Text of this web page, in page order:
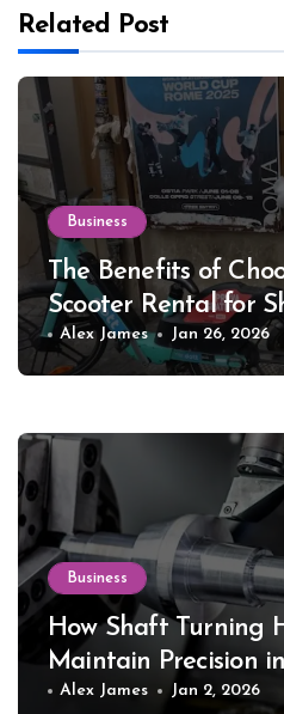
Related Post
Business
The Benefits of
Scooter Rental for
Alex James Jan 26, 2026
Business
How Shaft Turning
Maintain Precision
Equipment
Alex James Jan 2, 2026